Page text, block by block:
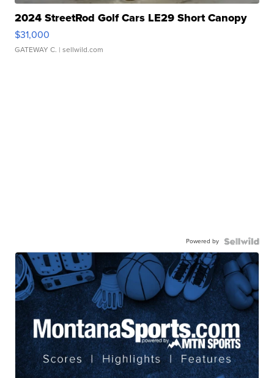
2024 StreetRod Golf Cars LE29 Short Canopy
$31,000
GATEWAY C. | sellwild.com
Powered by